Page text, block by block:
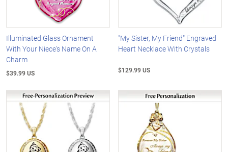
Illuminated Glass Ornament
With Your Niece's Name On A
Charm
$39.99 US
"My Sister, My Friend" Engraved
Heart Necklace With Crystals
$129.99 US